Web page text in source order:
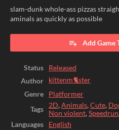
slam-dunk whole-ass pizzas
aminals as quickly as possible
Add Game
Status
Released
Author
kittenm🐈ster
Genre
Platformer
Tags
2D,Animals,Cute,
Non violent,Speedrun
Languages
English